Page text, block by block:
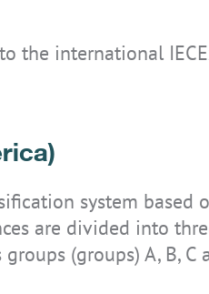
the international
system based
are divided into
(groups) A, B,